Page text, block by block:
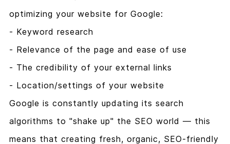
optimizing your website for Google:
- Keyword research
- Relevance of the page and ease of use
- The credibility of your external links
- Location/settings of your website
Google is constantly updating its search
algorithms to "shake up" the SEO world — this
means that creating fresh, organic, SEO-friendly